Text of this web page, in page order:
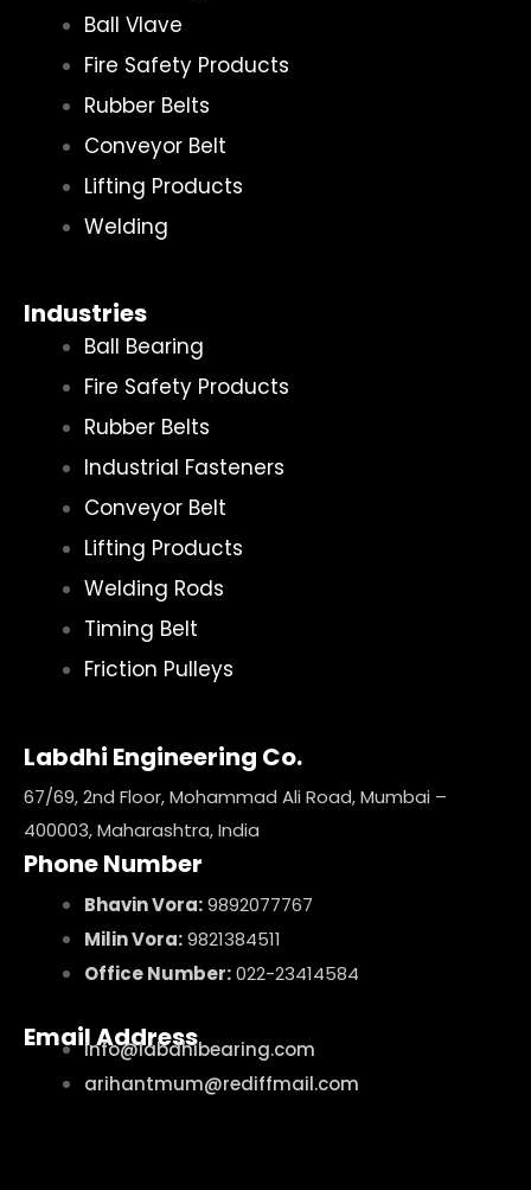
Ball Vlave
Fire Safety Products
Rubber Belts
Conveyor Belt
Lifting Products
Welding
Industries
Ball Bearing
Fire Safety Products
Rubber Belts
Industrial Fasteners
Conveyor Belt
Lifting Products
Welding Rods
Timing Belt
Friction Pulleys
Labdhi Engineering Co.
67/69, 2nd Floor, Mohammad Ali Road, Mumbai –
400003, Maharashtra, India
Phone Number
Bhavin Vora:9892077767
Milin Vora:9821384511
Office Number:022-23414584
Email Address
info@labdhibearing.com
arihantmum@rediffmail.com